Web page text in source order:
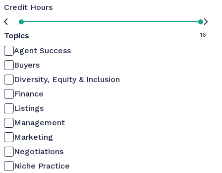
Credit Hours
0 16
Topics
Agent Success
Buyers
Diversity, Equity & Inclusion
Finance
Listings
Management
Marketing
Negotiations
Niche Practice